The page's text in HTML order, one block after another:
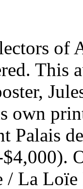
of
This
own
Palais
/ La